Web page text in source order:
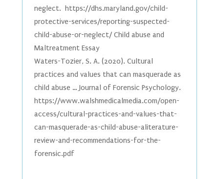
neglect. https://dhs.maryland.gov/child-
protective-services/reporting-suspected-
child-abuse-or-neglect/ Child abuse and
Maltreatment Essay
Waters-Tozier, S. A. (2020). Cultural
practices and values that can masquerade as
child abuse … Journal of Forensic Psychology.
https://www.walshmedicalmedia.com/open-
access/cultural-practices-and-values-that-
can-masquerade-as-child-abuse-aliterature-
review-and-recommendations-for-the-
forensic.pdf